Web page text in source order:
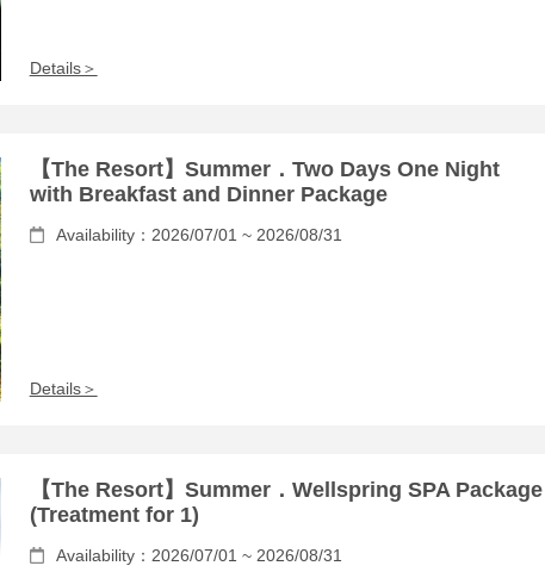
Details＞
【The Resort】Summer．Two Days One Night
with Breakfast and Dinner Package
Availability：2026/07/01 ~ 2026/08/31
Details＞
【The Resort】Summer．Wellspring SPA Package
(Treatment for 1)
Availability：2026/07/01 ~ 2026/08/31